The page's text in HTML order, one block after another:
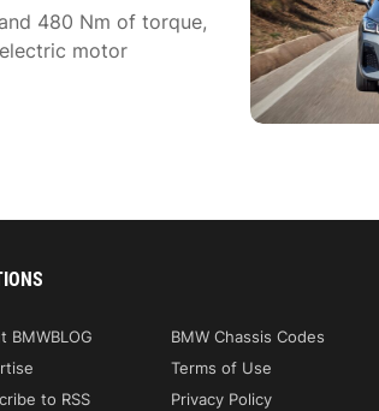
480 Nm of torque,
motor
BMWBLOG BMW Chassis Codes
Terms of Use
to RSS
Privacy Policy